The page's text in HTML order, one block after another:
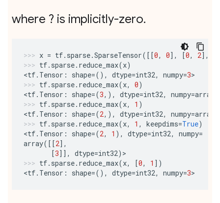
where ? is implicitly-zero.
x = tf. sparse.SparseTensor([[0, 0], [0, 2],
tf. sparse. reduce_max(x)
<tf. Tensor : shape=(), dtype=int32, numpy=3>
tf. sparse. reduce_max(x, 0)
<tf. Tensor : shape=(3,), dtype=int32, numpy=array
tf. sparse. reduce_max(x, 1 )
<tf. Tensor : shape=(2,), dtype=int32, numpy=array
tf. sparse. reduce_max(x, 1 , keepdims=True)
<tf. Tensor : shape=(2, 1 ), dtype=int32, numpy=
array([[2],
[3]], dtype=int32) >
tf. sparse. reduce_max(x, [0, 1 ])
<tf. Tensor : shape=(), dtype=int32, numpy=3>